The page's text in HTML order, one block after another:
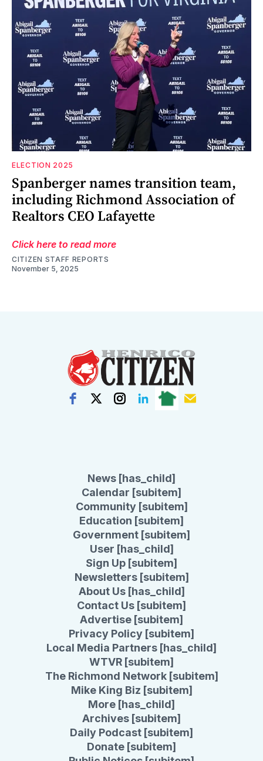
ELECTION 2025
Spanberger names transition team,
including Richmond Association of
Realtors CEO Lafayette
Click here to read more
CITIZEN STAFF REPORTS
November 5, 2025
News [has_child]
Calendar [subitem]
Community [subitem]
Education [subitem]
Government [subitem]
User [has_child]
Sign Up [subitem]
Newsletters [subitem]
About Us [has_child]
Contact Us [subitem]
Advertise [subitem]
Privacy Policy [subitem]
Local Media Partners [has_child]
WTVR [subitem]
The Richmond Network [subitem]
Mike King Biz [subitem]
More [has_child]
Archives [subitem]
Daily Podcast [subitem]
Donate [subitem]